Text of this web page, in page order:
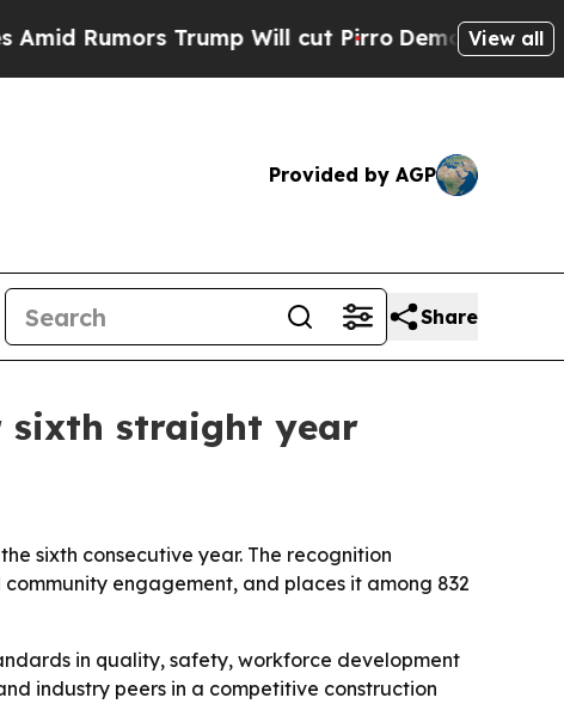
Trump Will cut PirroDemocratic View all
Provided by AGP
Share
sixth straight year
sixth consecutive year. The recognition
engagement, and places it among 832
in quality, safety, workforce development
industry peers in a competitive construction